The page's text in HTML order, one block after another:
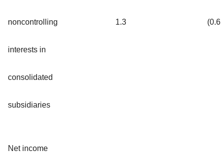
noncontrolling
interests in
consolidated
subsidiaries
1.3 (0.6
Net income